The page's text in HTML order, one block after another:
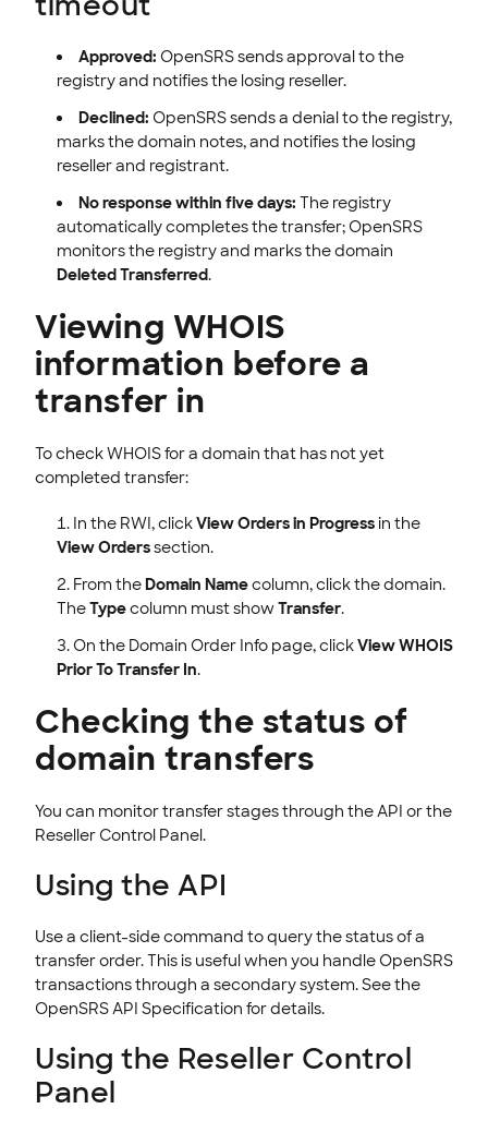
Approved: OpenSRS sends approval to the
registry and notifies the losing reseller.
Declined: OpenSRS sends a denial to the registry,
marks the domain notes, and notifies the losing
reseller and registrant.
No response within five days: The registry
automatically completes the transfer; OpenSRS
monitors the registry and marks the domain
Deleted Transferred.
Viewing WHOIS
information before a
transfer in
To check WHOIS for a domain that has not yet
completed transfer:
In the RWI, clickView Orders in Progressin the
View Orderssection.
From theDomain Namecolumn, click the domain.
TheTypecolumn must showTransfer.
On the Domain Order Info page, clickView WHOIS
Prior To Transfer In.
Checking the status of
domain transfers
You can monitor transfer stages through the API or the
Reseller Control Panel.
Using the API
Use a client-side command to query the status of a
transfer order. This is useful when you handle OpenSRS
transactions through a secondary system. See the
OpenSRS API Specification for details.
Using the Reseller Control
Panel